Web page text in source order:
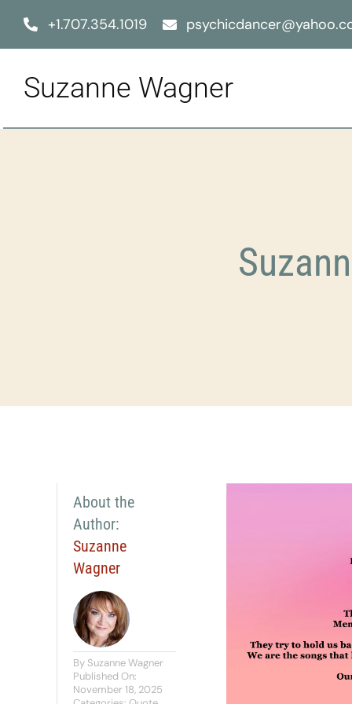
+1.707.354.1019
Suzanne Wagner
About the
Author:
Suzanne
Wagner
By Suzanne Wagner
Published On:
November 18, 2025